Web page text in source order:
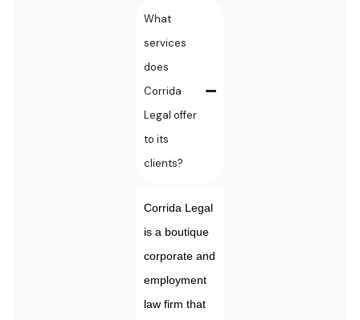
What
services
does
Corrida
Legal offer
to its
clients?
Corrida Legal
is a boutique
corporate and
employment
law firm that